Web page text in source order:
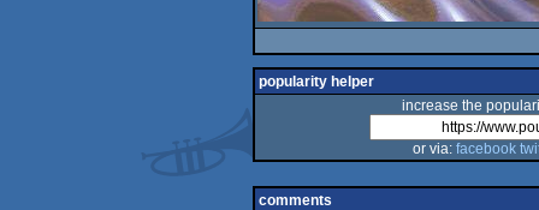
popularity helper
increase the
or via: facebook
comments